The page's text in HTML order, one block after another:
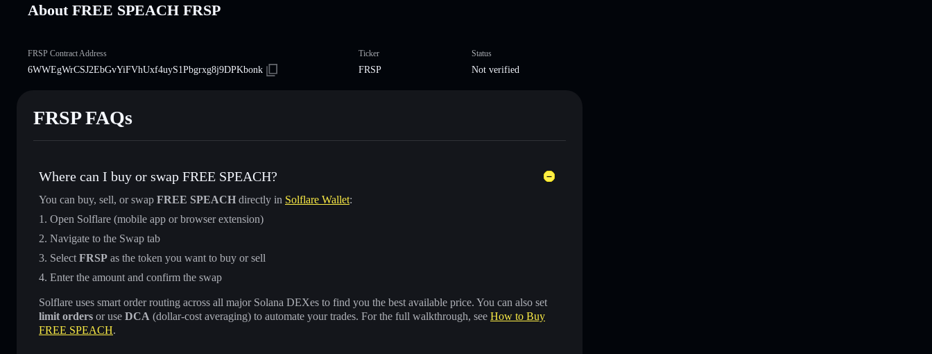
About FREE SPEACH FRSP
FRSP Contract Address
6WWEgWrCSJ2EbGvYiFVhUxf4uyS1Pbgrxg8j9DPKbonk
Ticker
FRSP
Status
Not verified
FRSP FAQs
Where can I buy or swap FREE SPEACH?
You can buy, sell, or swap FREE SPEACH directly in Solflare Wallet:
Open Solflare (mobile app or browser extension)
Navigate to the Swap tab
Select FRSP as the token you want to buy or sell
Enter the amount and confirm the swap
Solflare uses smart order routing across all major Solana DEXes to find you the best available price. You can also set
limit orders or use DCA (dollar-cost averaging) to automate your trades. For the full walkthrough, see How to Buy
FREE SPEACH.